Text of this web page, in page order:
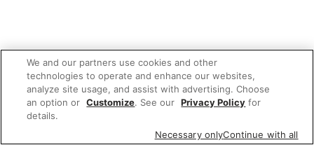
We and our partners use cookies and other
technologies to operate and enhance our websites,
analyze site usage, and assist with advertising. Choose
an option or Customize. See our Privacy Policy for
details.
Necessary onlyContinue with all